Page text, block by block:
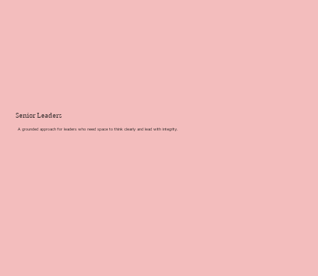
Senior Leaders
A grounded approach for leaders who need space to think clearly and lead with integrity.